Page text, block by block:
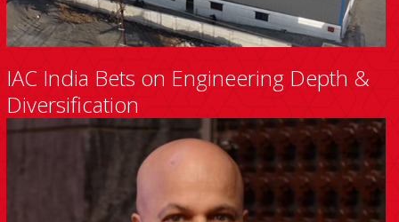
IAC India Bets on Engineering Depth &
Diversification